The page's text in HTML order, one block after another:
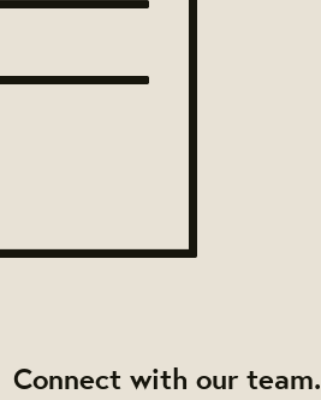
Connect with our team.